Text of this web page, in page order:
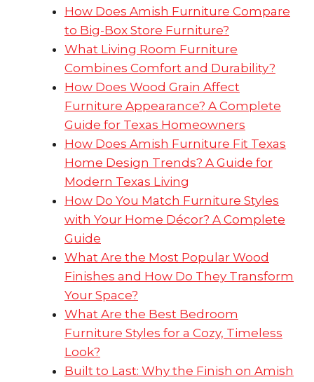
How Does Amish Furniture Compare
to Big-Box Store Furniture?
What Living Room Furniture
Combines Comfort and Durability?
How Does Wood Grain Affect
Furniture Appearance? A Complete
Guide for Texas Homeowners
How Does Amish Furniture Fit Texas
Home Design Trends? A Guide for
Modern Texas Living
How Do You Match Furniture Styles
with Your Home Décor? A Complete
Guide
What Are the Most Popular Wood
Finishes and How Do They Transform
Your Space?
What Are the Best Bedroom
Furniture Styles for a Cozy, Timeless
Look?
Built to Last: Why the Finish on Amish